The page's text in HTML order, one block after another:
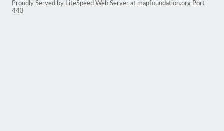
Proudly Served by LiteSpeed Web Server at mapfoundation.org Port
443